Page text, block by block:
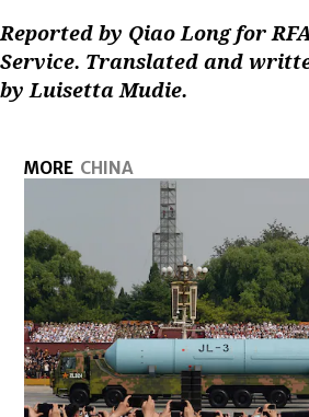
Reported by Qiao Long for
Service. Translated and
by Luisetta Mudie.
MORE CHINA